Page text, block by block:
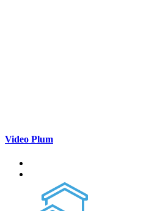
Video Plum